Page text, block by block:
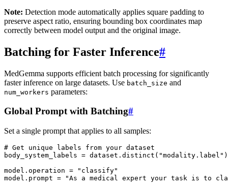
Note: Detection mode automatically applies square padding to
preserve aspect ratio, ensuring bounding box coordinates map
correctly between model output and the original image.
Batching for Faster Inference#
MedGemma supports efficient batch processing for significantly
faster inference on large datasets. Use batch_size and
num_workers parameters:
Global Prompt with Batching#
Set a single prompt that applies to all samples:
# Get unique labels from your dataset
body_system_labels = dataset . distinct ( "modality.label" )
model . operation =
"classify"
model . prompt =
"As a medical expert your task is to